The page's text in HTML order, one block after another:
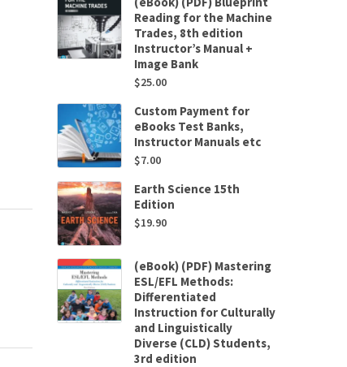
Reading for the Machine
Trades, 8th edition
Instructor’s Manual +
Image Bank
$25.00
Custom Payment for
eBooks Test Banks,
Instructor Manuals etc
$7.00
Earth Science 15th
Edition
$19.90
(eBook) (PDF) Mastering
ESL/EFL Methods:
Differentiated
Instruction for Culturally
and Linguistically
Diverse (CLD) Students,
3rd edition